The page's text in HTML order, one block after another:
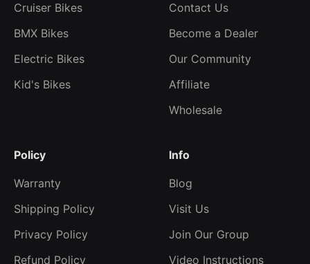
Cruiser Bikes
BMX Bikes
Electric Bikes
Kid's Bikes
Contact Us
Become a Dealer
Our Community
Affiliate
Wholesale
Policy
Warranty
Shipping Policy
Privacy Policy
Refund Policy
Info
Blog
Visit Us
Join Our Group
Video Instructions